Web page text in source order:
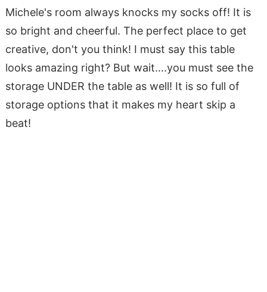
Michele's room always knocks my socks off! It is
so bright and cheerful. The perfect place to get
creative, don't you think! I must say this table
looks amazing right? But wait….you must see the
storage UNDER the table as well! It is so full of
storage options that it makes my heart skip a
beat!